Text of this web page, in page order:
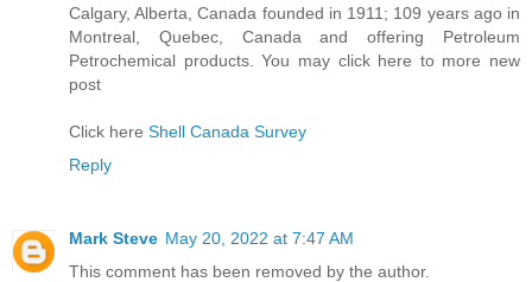
Calgary, Alberta, Canada founded in 1911; 109 years ago in
Montreal, Quebec, Canada and offering Petroleum
Petrochemical products. You may click here to more new
post
Click here Shell Canada Survey
Reply
Mark Steve May 20, 2022 at 7:47 AM
This comment has been removed by the author.